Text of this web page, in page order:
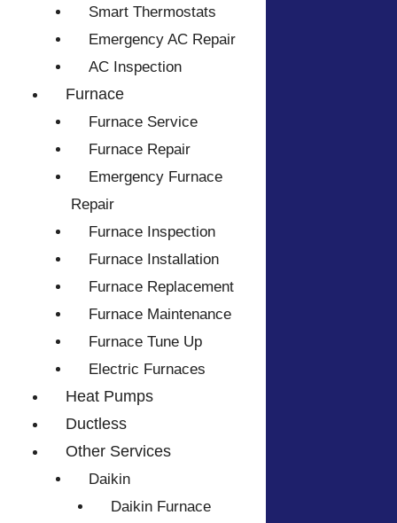
Smart Thermostats
Emergency AC Repair
AC Inspection
Furnace
Furnace Service
Furnace Repair
Emergency Furnace
Repair
Furnace Inspection
Furnace Installation
Furnace Replacement
Furnace Maintenance
Furnace Tune Up
Electric Furnaces
Heat Pumps
Ductless
Other Services
Daikin
Daikin Furnace